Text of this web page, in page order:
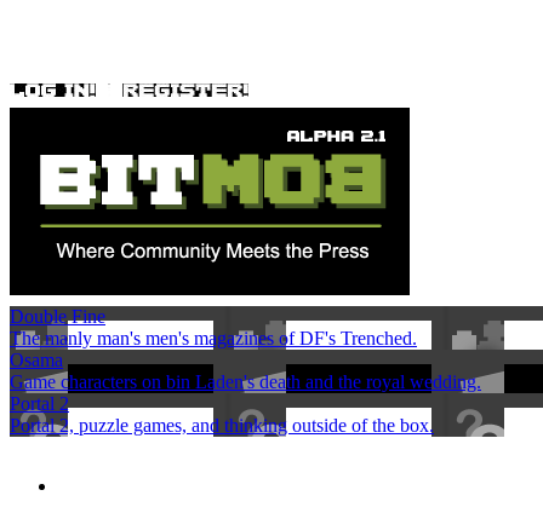
Double Fine
The manly man's men's magazines of DF's Trenched.
Osama
Game characters on bin Laden's death and the royal wedding.
Portal 2
Portal 2, puzzle games, and thinking outside of the box.